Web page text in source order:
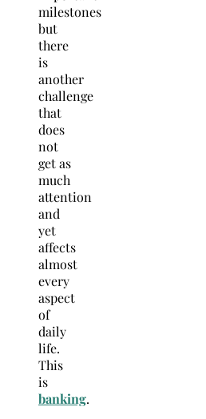
milestones
but
there
is
another
challenge
that
does
not
get as
much
attention
and
yet
affects
almost
every
aspect
of
daily
life.
This
is
banking.